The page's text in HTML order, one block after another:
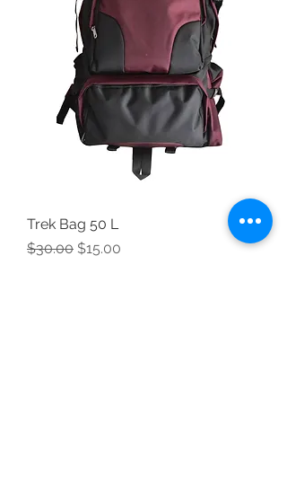
Trek Bag 50 L
Regular Price
$30.00 Sale Price
$15.00